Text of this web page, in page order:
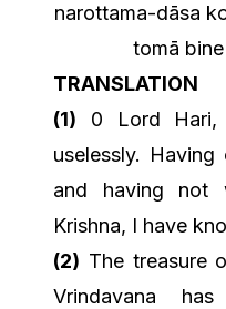
narottama-dāsa
tomā
TRANSLATION
(1)
0 Lord
uselessly.
and having not
Krishna, I have
(2) The treasure
Vrindavana